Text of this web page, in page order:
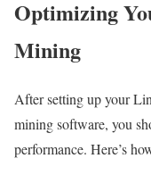
Optimizing
Mining
After setting up your
mining software, you
performance. Here’s